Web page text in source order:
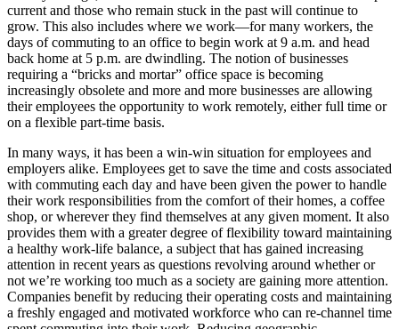
current and those who remain stuck in the past will continue to
grow. This also includes where we work—for many workers, the
days of commuting to an office to begin work at 9 a.m. and head
back home at 5 p.m. are dwindling. The notion of businesses
requiring a “bricks and mortar” office space is becoming
increasingly obsolete and more and more businesses are allowing
their employees the opportunity to work remotely, either full time or
on a flexible part-time basis.
In many ways, it has been a win-win situation for employees and
employers alike. Employees get to save the time and costs associated
with commuting each day and have been given the power to handle
their work responsibilities from the comfort of their homes, a coffee
shop, or wherever they find themselves at any given moment. It also
provides them with a greater degree of flexibility toward maintaining
a healthy work-life balance, a subject that has gained increasing
attention in recent years as questions revolving around whether or
not we’re working too much as a society are gaining more attention.
Companies benefit by reducing their operating costs and maintaining
a freshly engaged and motivated workforce who can re-channel time